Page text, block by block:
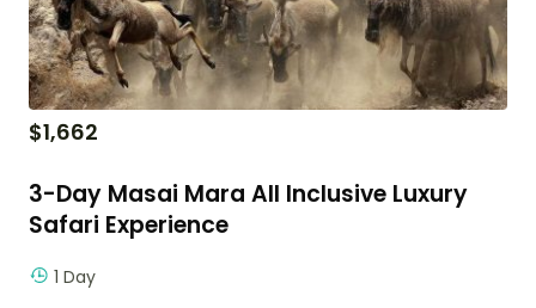
$1,662
3-Day Masai Mara All Inclusive Luxury
Safari Experience
1 Day